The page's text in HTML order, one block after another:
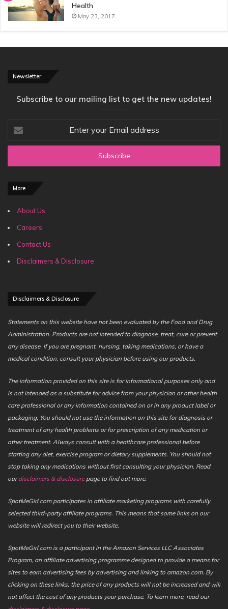
Health
May 23, 2017
Newsletter
Subscribe to our mailing list to get the new updates!
your
Email
More
About Us
Careers
Contact Us
Disclaimers & Disclosure
Disclaimers & Disclosure
Statements on this website have not been evaluated by the Food and Drug
Administration. Products are not intended to diagnose, treat, cure or prevent
any disease. If you are pregnant, nursing, taking medications, or have a
medical condition, consult your physician before using our products.
The information provided on this site is for informational purposes only and
is not intended as a substitute for advice from your physician or other health
care professional or any information contained on or in any product label or
packaging. You should not use the information on this site for diagnosis or
treatment of any health problems or for prescription of any medication or
other treatment. Always consult with a healthcare professional before
starting any diet, exercise program or dietary supplements. You should not
stop taking any medications without first consulting your physician. Read
ourdisclaimers & disclosurepage to find out more.
SpotMeGirl.com participates in affiliate marketing programs with carefully
selected third-party affiliate programs. This means that some links on our
website will redirect you to their website.
SpotMeGirl.com is a participant in the Amazon Services LLC Associates
Program, an affiliate advertising programme designed to provide a means for
sites to earn advertising fees by advertising and linking to amazon.com. By
clicking on these links, the price of any products will not be increased and will
not affect the cost of any products your purchase. To learn more, read our